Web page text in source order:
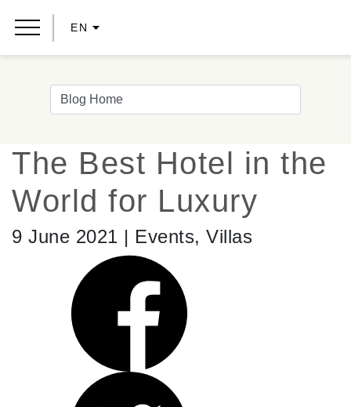
EN
The Best Hotel in the
World for Luxury
9 June 2021 | Events, Villas